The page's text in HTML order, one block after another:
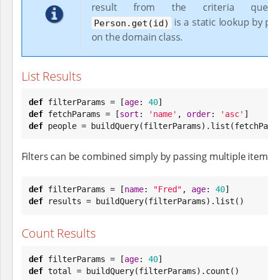
result from the criteria
Person.get(id) is a static lookup by
on the domain class.
List Results
def filterParams = [age: 40
def fetchParams = [sort : ' name' , order: ' asc'
def people =
Filters can be combined simply by passing multiple
def filterParams = [name: "Fred " , age: 40
def results = buildQuery(filterParams).list()
Count Results
def filterParams = [age: 40
def total = buildQuery(filterParams).count()